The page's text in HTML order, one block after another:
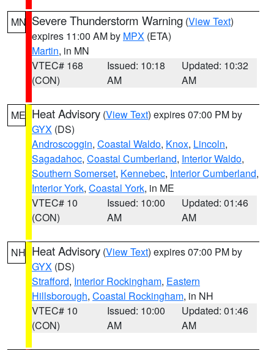
MN Severe Thunderstorm Warning (View Text)
expires 11:00 AM by MPX (ETA)
Martin, in MN
VTEC# 168
(CON)
Issued: 10:18
AM
Updated: 10:32
AM
ME Heat Advisory (View Text) expires 07:00 PM by
GYX (DS)
Androscoggin, Coastal Waldo, Knox, Lincoln,
Sagadahoc, Coastal Cumberland, Interior Waldo,
Southern Somerset, Kennebec, Interior Cumberland,
Interior York, Coastal York, in ME
VTEC# 10
(CON)
Issued: 10:00
AM
Updated: 01:46
AM
NH Heat Advisory (View Text) expires 07:00 PM by
GYX (DS)
Strafford, Interior Rockingham, Eastern
Hillsborough, Coastal Rockingham, in NH
VTEC# 10
(CON)
Issued: 10:00
AM
Updated: 01:46
AM